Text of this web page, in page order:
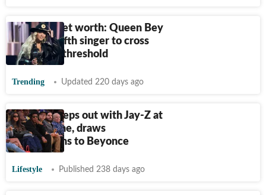
Beyonce net worth: Queen Bey
becomes fifth singer to cross
billionaire threshold
Trending Updated 220 days ago
Blue Ivy steps out with Jay-Z at
Lakers game, draws
comparisons to Beyonce
Lifestyle Published 238 days ago